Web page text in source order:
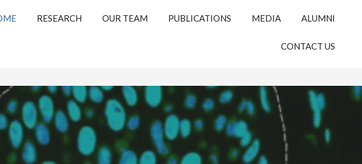
RESEARCH OUR TEAM PUBLICATIONS MEDIA ALUMNI
CONTACT US